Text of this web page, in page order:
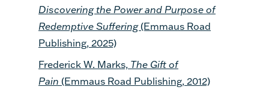
Discovering the Power and Purpose of
Redemptive Suffering(Emmaus Road
Publishing, 2025)
Frederick W. Marks, The Gift of
Pain (Emmaus Road Publishing, 2012)